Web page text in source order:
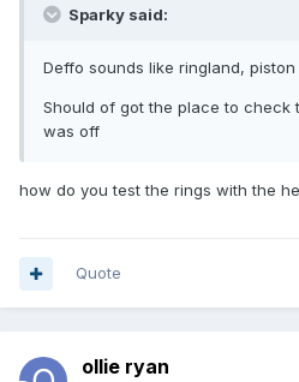
Sparky said:
Deffo sounds like ringland, piston
Should of got the place to check
was off
how do you test the rings with the
Quote
ollie ryan